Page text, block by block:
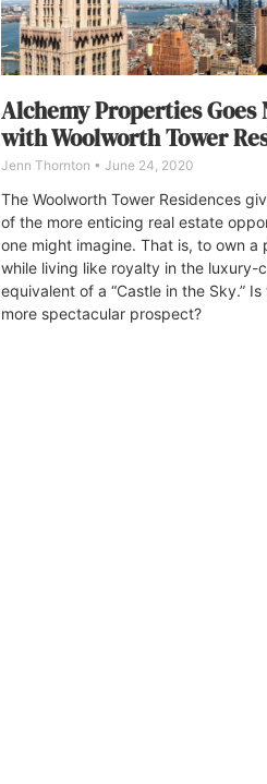
Alchemy Properties Goes
with Woolworth Tower
Jenn Thornton June 24, 2020
The Woolworth Tower Residences
of the more enticing real estate
one might imagine. That is, to own a
while living like royalty in the luxury-
equivalent of a “Castle in the Sky.”
more spectacular prospect?